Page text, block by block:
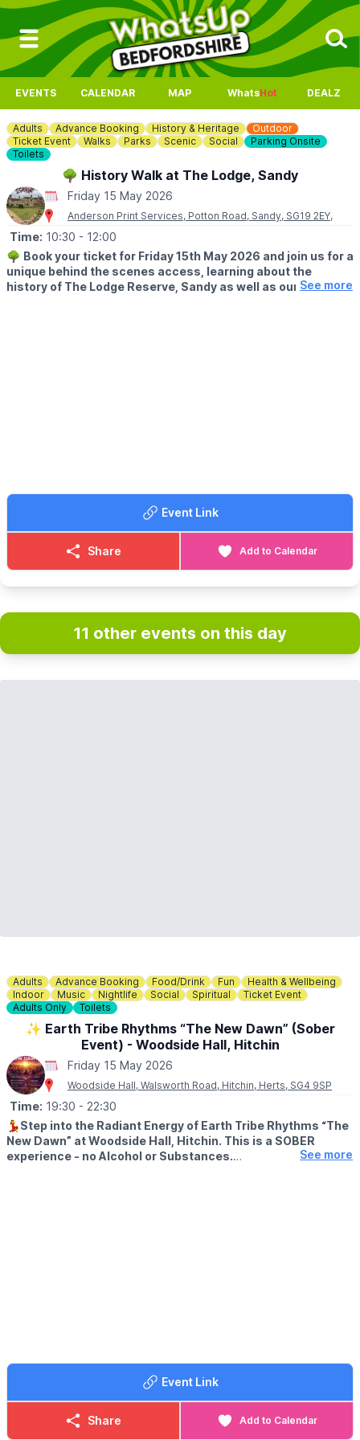
EVENTS CALENDAR MAP WhatsHot DEALZ
Adults Advance Booking History & Heritage
Outdoor
Ticket Event
Walks Parks Scenic Social
Parking Onsite
Toilets
🌳 History Walk at The Lodge, Sandy
Friday 15 May 2026
Anderson Print Services, Potton Road, Sandy, SG19 2EY,
Time: 10:30 - 12:00
🌳 Book your ticket for Friday 15th May 2026 and join us for a
unique behind the scenes access, learning about the
history of The Lodge Reserve, Sandy as well as our heritage
🎟 TICKET COST:
▪️RSPB Member: £17.00
CONTACT DETAILS
See more
Event Link
Share Add to Calendar
11 other events on this day
Adults Advance Booking Food/Drink Fun
Health & Wellbeing
Indoor
Music Nightlife Social Spiritual
Ticket Event
Adults Only
Toilets
✨️ Earth Tribe Rhythms “The New Dawn” (Sober
Event) - Woodside Hall, Hitchin
Friday 15 May 2026
Woodside Hall, Walsworth Road, Hitchin, Herts, SG4 9SP
Time: 19:30 - 22:30
💃Step into the Radiant Energy of Earth Tribe Rhythms “The
New Dawn” at Woodside Hall, Hitchin. This is a SOBER
experience - no Alcohol or Substances.
Fast Freddy's Electrifying Mix of Tech House, Melodic Techno,
Hard Techno, Psy-trance, and D&B. As we come together to
create a Pure Conscious Rave Utopia that Lifts your soul
Ground yourself and be held within the Healing Vibrations of a
See more
Event Link
Share Add to Calendar